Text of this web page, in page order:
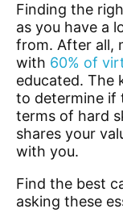
Finding the
as you have a
from. After all,
with 60% of
educated. The
to determine if
terms of hard
shares your
with you.
Find the best
asking these